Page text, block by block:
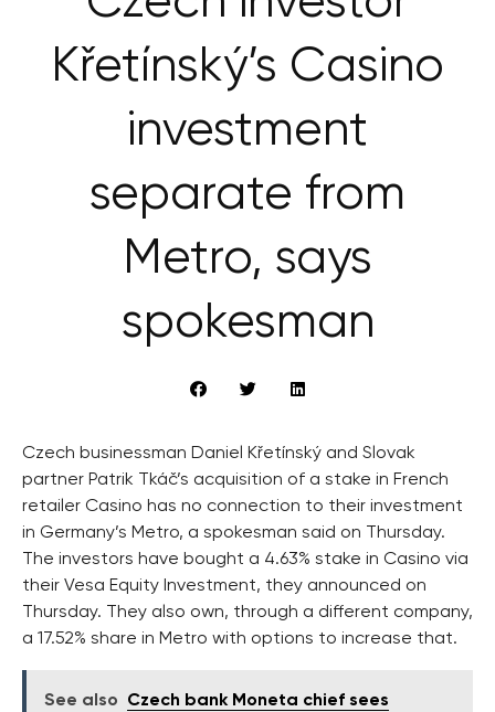
Křetínský’s Casino
investment
separate from
Metro, says
spokesman
Czech businessman Daniel Křetínský and Slovak
partner Patrik Tkáč’s acquisition of a stake in French
retailer Casino has no connection to their investment
in Germany’s Metro, a spokesman said on Thursday.
The investors have bought a 4.63% stake in Casino via
their Vesa Equity Investment, they announced on
Thursday. They also own, through a different company,
a 17.52% share in Metro with options to increase that.
See also
Czech bank Moneta chief sees